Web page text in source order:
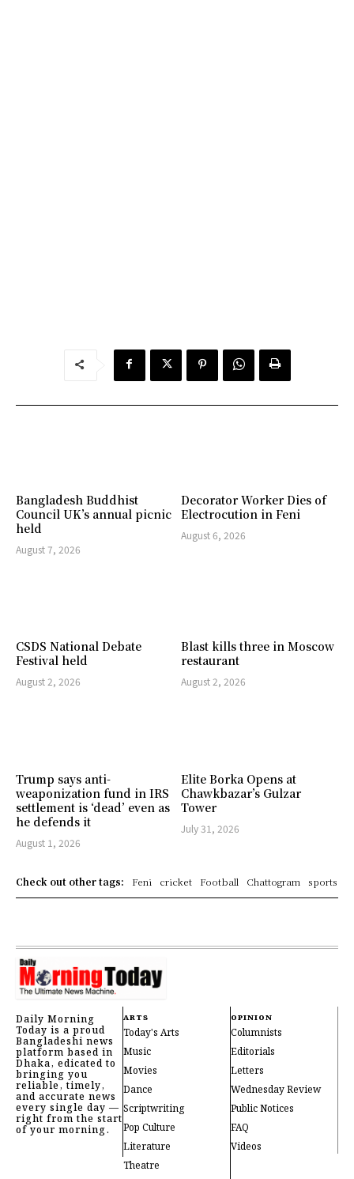
Bangladesh Buddhist
Council UK’s annual picnic
held
August 7, 2026
Decorator Worker Dies of
Electrocution in Feni
August 6, 2026
CSDS National Debate
Festival held
August 2, 2026
Blast kills three in Moscow
restaurant
August 2, 2026
Trump says anti-
weaponization fund in IRS
settlement is ‘dead’ even as
he defends it
August 1, 2026
Elite Borka Opens at
Chawkbazar’s Gulzar
Tower
July 31, 2026
Check out other tags: Feni cricket Football Chattogram sports
Daily Morning
Today is a proud
Bangladeshi news
platform based in
Dhaka, edicated to
bringing you
reliable, timely,
and accurate news
every single day —
right from the start
of your morning.
ARTS
Today's Arts
Music
Movies
Dance
Scriptwriting
Pop Culture
Literature
Theatre
OPINION
Columnists
Editorials
Letters
Wednesday Review
Public Notices
FAQ
Videos